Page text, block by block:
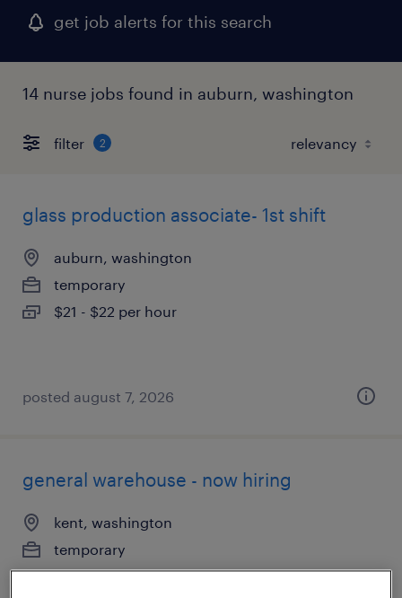
get job alerts for this search
14 nurse jobs found in auburn, washington
filter 2
glass production associate- 1st shift
auburn, washington
temporary
$21 - $22 per hour
posted august 7, 2026
general warehouse - now hiring
kent, washington
temporary
$23 per hour